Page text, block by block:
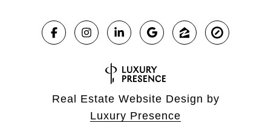
Real Estate Website Design by
Luxury Presence